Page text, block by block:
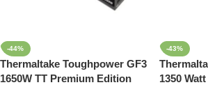
-44%
Thermaltake Toughpower GF3
1650W TT Premium Edition
-43%
1350